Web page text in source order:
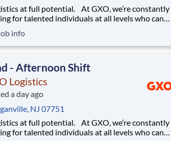
for talented individuals at all levels who can
that a positive work environment creates
employees, which boosts productivity and
info
- Afternoon Shift
Logistics
a day ago
NJ 07751
for talented individuals at all levels who can